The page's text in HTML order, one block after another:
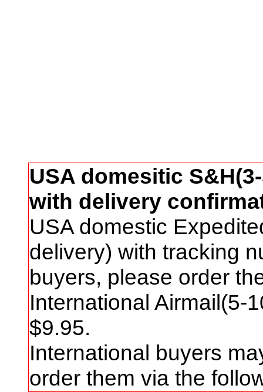
USA domesitic
with delivery
USA domestic
delivery) with tracking
buyers, please order
International Airmail(5-
$9.95.
International buyers
order them via the